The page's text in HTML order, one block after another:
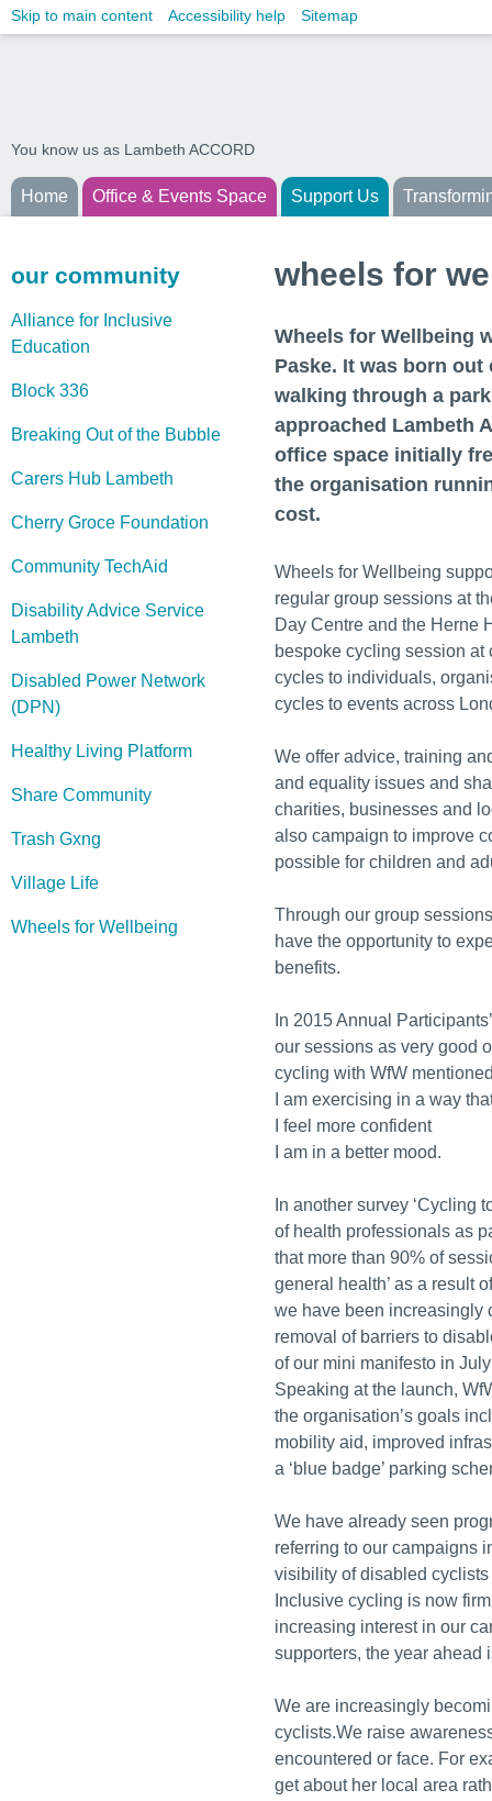
Skip to main content Accessibility help Sitemap
You know us as Lambeth ACCORD
Home Office & Events Space Support Us
our community
Alliance for Inclusive
Education
Block 336
Breaking Out of the Bubble
Carers Hub Lambeth
Cherry Groce Foundation
Community TechAid
Disability Advice Service
Lambeth
Disabled Power Network
(DPN)
Healthy Living Platform
Share Community
Trash Gxng
Village Life
Wheels for Wellbeing
wheels for
Wheels for Wellbeing
Paske. It was born
walking through a
approached Lambeth
office space initially
the organisation
cost.
Wheels for Wellbeing
regular group sessions at
Day Centre and the Herne
bespoke cycling session
cycles to individuals,
cycles to events across
We offer advice, training
and equality issues and
charities, businesses and
also campaign to improve
possible for children and
Through our group
have the opportunity to
benefits.
In 2015 Annual
our sessions as very good
cycling with WfW
I am exercising in a way
I feel more confident
I am in a better mood.
In another survey ‘Cycling
of health professionals as
that more than 90% of
general health’ as a result
we have been increasingly
removal of barriers to
of our mini manifesto in
Speaking at the launch,
the organisation’s goals
mobility aid, improved
a ‘blue badge’ parking
We have already seen
referring to our campaigns
visibility of disabled
Inclusive cycling is now
increasing interest in our
supporters, the year ahead
We are increasingly
cyclists.We raise
encountered or face. For
get about her local area